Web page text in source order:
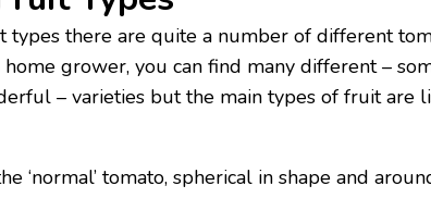
types there are quite a number of different
grower, you can find many different –
– varieties but the main types of fruit are
‘normal’ tomato, spherical in shape and